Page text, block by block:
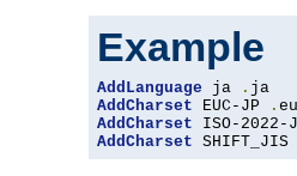
Example
AddLanguage ja .
AddCharset EUC-JP .
AddCharset ISO-2022-
AddCharset SHIFT_JIS